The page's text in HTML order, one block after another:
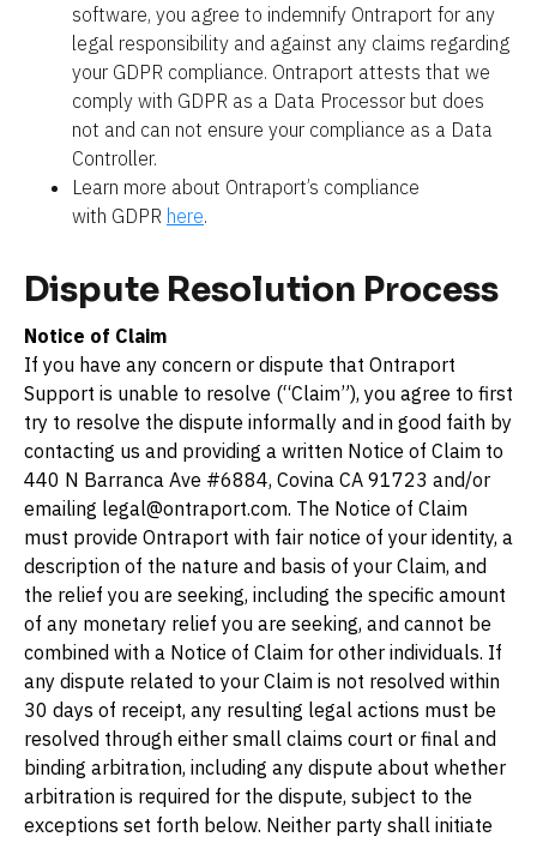
software, you agree to indemnify Ontraport for any
legal responsibility and against any claims regarding
your GDPR compliance. Ontraport attests that we
comply with GDPR as a Data Processor but does
not and can not ensure your compliance as a Data
Controller.
Learn more about Ontraport’s compliance
with GDPR here.
Dispute Resolution Process
Notice of Claim
If you have any concern or dispute that Ontraport
Support is unable to resolve (“Claim”), you agree to first
try to resolve the dispute informally and in good faith by
440 N Barranca Ave #6884, Covina CA 91723 and/or
emailing legal@ontraport.com. The Notice of Claim
must provide Ontraport with fair notice of your identity, a
description of the nature and basis of your Claim, and
the relief you are seeking, including the specific amount
of any monetary relief you are seeking, and cannot be
combined with a Notice of Claim for other individuals. If
any dispute related to your Claim is not resolved within
30 days of receipt, any resulting legal actions must be
resolved through either small claims court or final and
binding arbitration, including any dispute about whether
arbitration is required for the dispute, subject to the
exceptions set forth below. Neither party shall initiate